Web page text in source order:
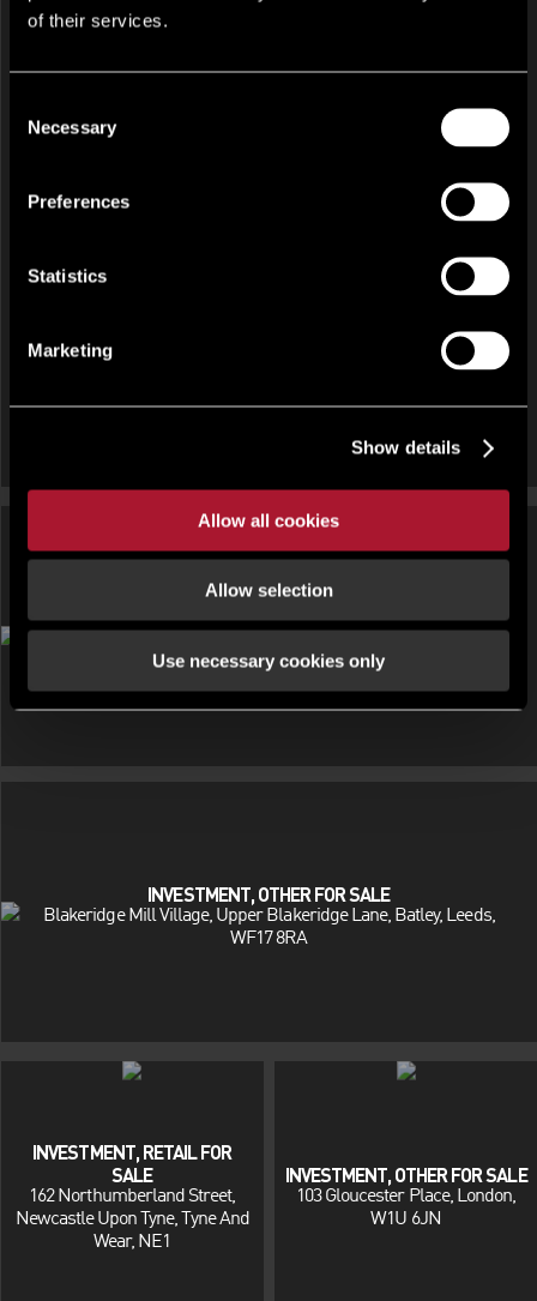
of their services.
Selection
Necessary
Preferences
Statistics
Marketing
Show details
Allow all cookies
Allow selection
Use necessary cookies only
Latham House, 33-34 Paradise Street, Birmingham, West
INVESTMENT, OTHER FOR SALE
Beaumont Court, Victoria Way, Southend-On-Sea, Essex, SS2
INVESTMENT, OTHER FOR SALE
Blakeridge Mill Village, Upper Blakeridge Lane, Batley, Leeds,
WF17 8RA
INVESTMENT, RETAIL FOR
SALE
162 Northumberland Street,
Newcastle Upon Tyne, Tyne And
Wear, NE1
INVESTMENT, OTHER FOR SALE
103 Gloucester Place, London,
W1U 6JN